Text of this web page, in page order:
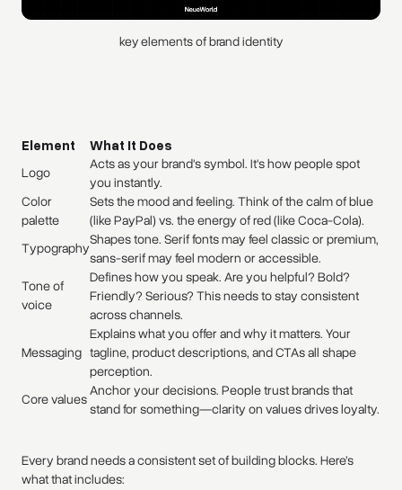
key elements of brand identity
Element What It Does
Logo
Acts as your brand's symbol. It's how people spot
you instantly.
Color
palette
Sets the mood and feeling. Think of the calm of blue
(like PayPal) vs. the energy of red (like Coca-Cola).
TypographyShapes tone. Serif fonts may feel classic or premium,
sans-serif may feel modern or accessible.
Tone of
voice
Defines how you speak. Are you helpful? Bold?
Friendly? Serious? This needs to stay consistent
across channels.
Messaging
Explains what you offer and why it matters. Your
tagline, product descriptions, and CTAs all shape
perception.
Core valuesAnchor your decisions. People trust brands that
stand for something—clarity on values drives loyalty.
Every brand needs a consistent set of building blocks. Here’s
what that includes: